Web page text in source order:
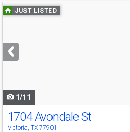
Use
previous
next
buttons
JUST LISTED
1/11
1704 Avondale St
Victoria, TX 77901